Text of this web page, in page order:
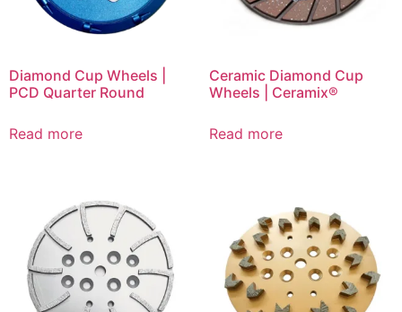
Diamond Cup Wheels |
PCD Quarter Round
Read more
Ceramic Diamond Cup
Wheels | Ceramix®
Read more